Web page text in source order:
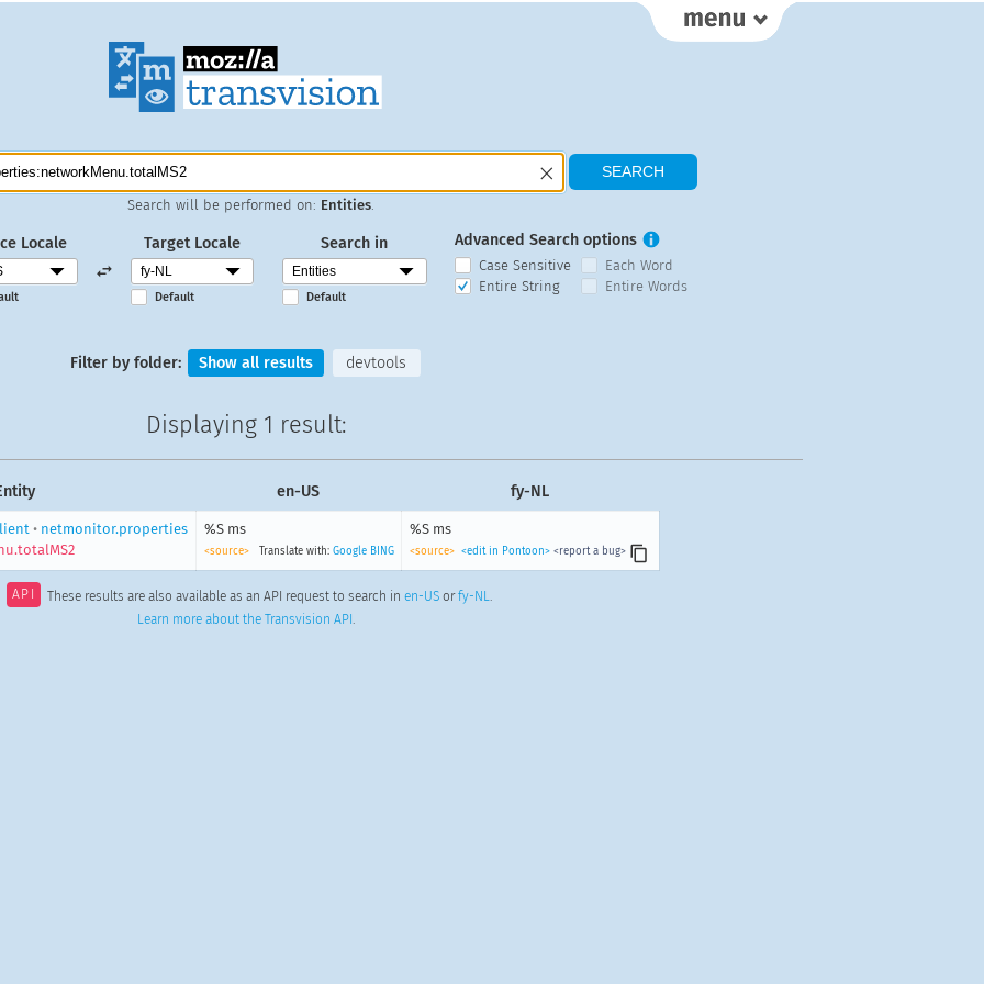
Search will be performed on: Entities
Locale Target Locale
Default
Search in
Default
Advanced Search options
Case Sensitive
Each Word
Entire String
Entire Words
Filter by folder: Show all results devtools
Displaying 1 result:
en-US fy-NL
• netmonitor.properties
%S ms
<source> Translate with: Google BING
%S ms
<source> <edit in Pontoon> <report a bug>
API These results are also available as an API request to search in en-USorfy-NL.
Learn more about the Transvision API